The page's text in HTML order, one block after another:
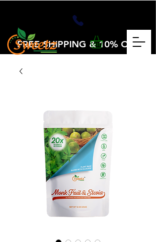
FREE SHIPPING & 10% OFF